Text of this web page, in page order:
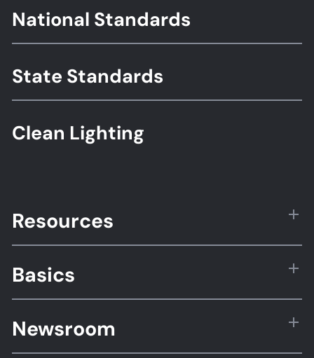
Footer
Standards
National Standards
State Standards
Clean Lighting
Resources
Basics
Newsroom